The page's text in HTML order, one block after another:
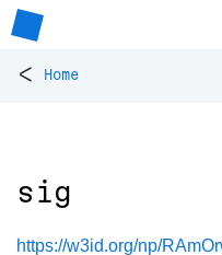
< Home
sig
https://w3id.org/np/